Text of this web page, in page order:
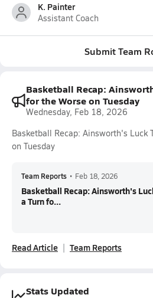
K. Painter
Assistant Coach
Submit Team
Basketball Recap:
for the Worse on Tuesday
Wednesday, Feb 18, 2026
Basketball Recap: Ainsworth's Luck
on Tuesday
Team Reports • Feb 18, 2026
Basketball Recap: Ainsworth's
a Turn fo...
Read Article Team Reports
Stats Updated